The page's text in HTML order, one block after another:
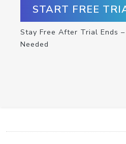
START FREE
Stay Free After Trial Ends
Needed